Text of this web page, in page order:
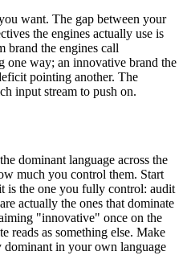
want. The gap between your
the engines actually use is
brand the engines call
one way; an innovative brand the
pointing another. The
input stream to push on.
dominant language across the
much you control them. Start
is the one you fully control: audit
actually the ones that dominate
"innovative" once on the
reads as something else. Make
dominant in your own language